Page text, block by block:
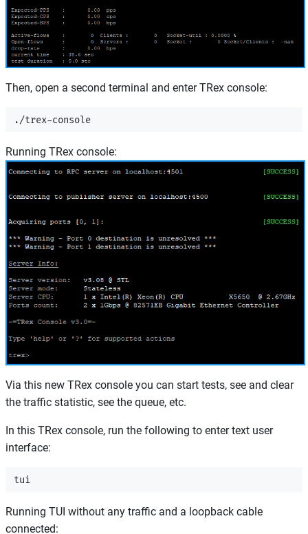
Then, open a second terminal and enter TRex console:
Running TRex console:
Via this new TRex console you can start tests, see and clear
the traffic statistic, see the queue, etc.
In this TRex console, run the following to enter text user
interface:
Running TUI without any traffic and a loopback cable
connected: